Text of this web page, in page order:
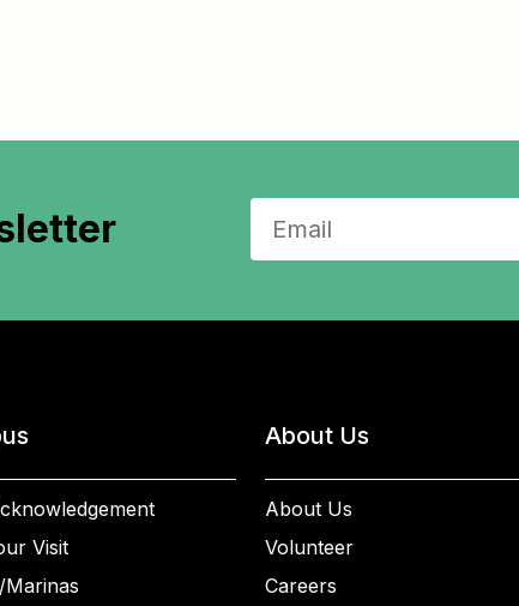
Visit
About Us
About Us
Volunteer
Careers